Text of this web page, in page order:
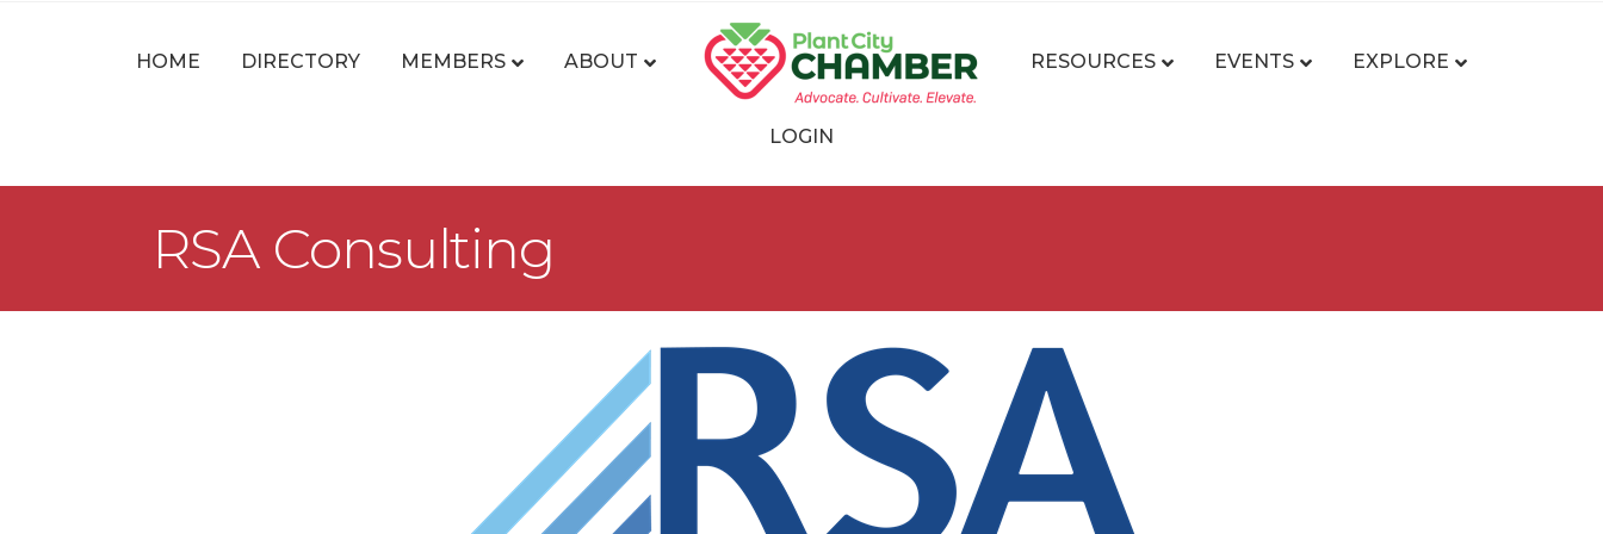
HOME DIRECTORY MEMBERS ABOUT RESOURCES EVENTS EXPLORE
LOGIN
RSA Consulting